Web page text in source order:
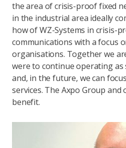
the area of crisis-proof fixed
in the industrial area ideally
how of WZ-Systems in crisis-
communications with a focus
organisations. Together we
were to continue operating as
and, in the future, we can
services. The Axpo Group
benefit.